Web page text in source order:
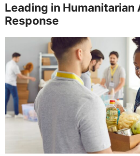
Leading in Humanitarian
Response